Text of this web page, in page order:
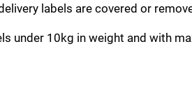
labels are covered or
under 10kg in weight and with